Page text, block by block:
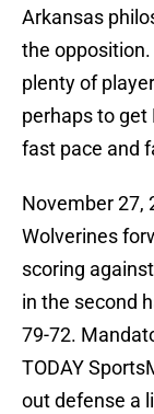
Arkansas
the
plenty of
perhaps to
fast pace and
November 27,
Wolverines
scoring
in the second
79-72.
TODAY
out defense a